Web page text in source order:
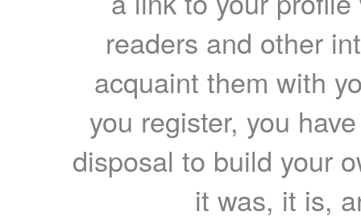
readers and other
acquaint them with
you register, you
disposal to build your
it was, it is,